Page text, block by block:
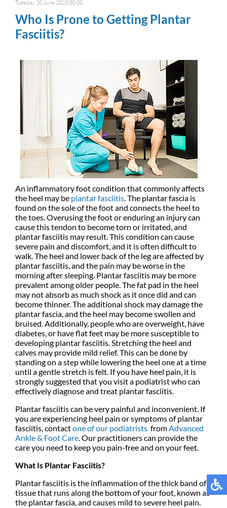
Tuesday, 20 June 2023 00:00
Who Is Prone to Getting Plantar
Fasciitis?
An inflammatory foot condition that commonly affects
the heel may be plantar fasciitis. The plantar fascia is
found on the sole of the foot and connects the heel to
the toes. Overusing the foot or enduring an injury can
cause this tendon to become torn or irritated, and
plantar fasciitis may result. This condition can cause
severe pain and discomfort, and it is often difficult to
walk. The heel and lower back of the leg are affected by
plantar fasciitis, and the pain may be worse in the
morning after sleeping. Plantar fasciitis may be more
prevalent among older people. The fat pad in the heel
may not absorb as much shock as it once did and can
become thinner. The additional shock may damage the
plantar fascia, and the heel may become swollen and
bruised. Additionally, people who are overweight, have
diabetes, or have flat feet may be more susceptible to
developing plantar fasciitis. Stretching the heel and
calves may provide mild relief. This can be done by
standing on a step while lowering the heel one at a time
until a gentle stretch is felt. If you have heel pain, it is
strongly suggested that you visit a podiatrist who can
effectively diagnose and treat plantar fasciitis.
Plantar fasciitis can be very painful and inconvenient. If
you are experiencing heel pain or symptoms of plantar
fasciitis, contactone of our podiatrists fromAdvanced
Ankle & Foot Care.Our practitionerscan provide the
care you need to keep you pain-free and on your feet.
What Is Plantar Fasciitis?
Plantar fasciitis is the inflammation of the thick band of
tissue that runs along the bottom of your foot, known as
the plantar fascia, and causes mild to severe heel pain.